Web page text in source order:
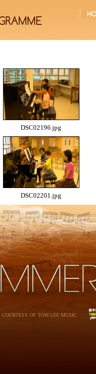
DSC02196.jpg
DSC02201.jpg
OF TOM LEE MUSIC